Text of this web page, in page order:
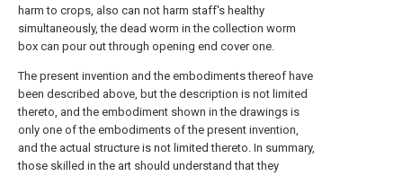
harm to crops, also can not harm staff's healthy
simultaneously, the dead worm in the collection worm
box can pour out through opening end cover one.
The present invention and the embodiments thereof have
been described above, but the description is not limited
thereto, and the embodiment shown in the drawings is
only one of the embodiments of the present invention,
and the actual structure is not limited thereto. In summary,
those skilled in the art should understand that they